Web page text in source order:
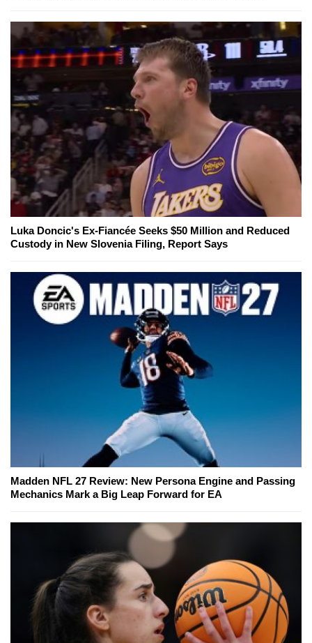
Luka Doncic's Ex-Fiancée Seeks $50 Million and Reduced
Custody in New Slovenia Filing, Report Says
Madden NFL 27 Review: New Persona Engine and Passing
Mechanics Mark a Big Leap Forward for EA